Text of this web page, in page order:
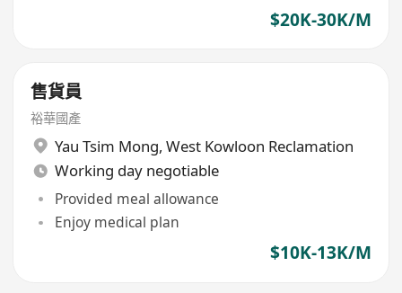
$20K-30K/M
售貨員
裕華國產
Yau Tsim Mong, West Kowloon Reclamation
Working day negotiable
Provided meal allowance
Enjoy medical plan
$10K-13K/M